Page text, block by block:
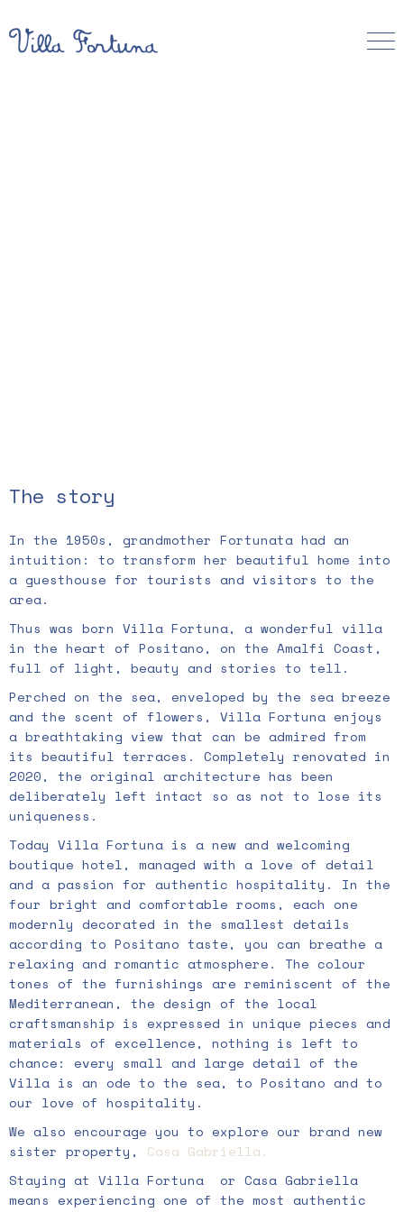
The story
In the 1950s, grandmother Fortunata had an
intuition: to transform her beautiful home into
a guesthouse for tourists and visitors to the
area.
Thus was born Villa Fortuna, a wonderful villa
in the heart of Positano, on the Amalfi Coast,
full of light, beauty and stories to tell.
Perched on the sea, enveloped by the sea breeze
and the scent of flowers, Villa Fortuna enjoys
a breathtaking view that can be admired from
its beautiful terraces. Completely renovated in
2020, the original architecture has been
deliberately left intact so as not to lose its
uniqueness.
Today Villa Fortuna is a new and welcoming
boutique hotel, managed with a love of detail
and a passion for authentic hospitality. In the
four bright and comfortable rooms, each one
modernly decorated in the smallest details
according to Positano taste, you can breathe a
relaxing and romantic atmosphere. The colour
tones of the furnishings are reminiscent of the
Mediterranean, the design of the local
craftsmanship is expressed in unique pieces and
materials of excellence, nothing is left to
chance: every small and large detail of the
Villa is an ode to the sea, to Positano and to
our love of hospitality.
We also encourage you to explore our brand new
sister property, Casa Gabriella.
Staying at Villa Fortuna
or Casa Gabriella
means experiencing one of the most authentic